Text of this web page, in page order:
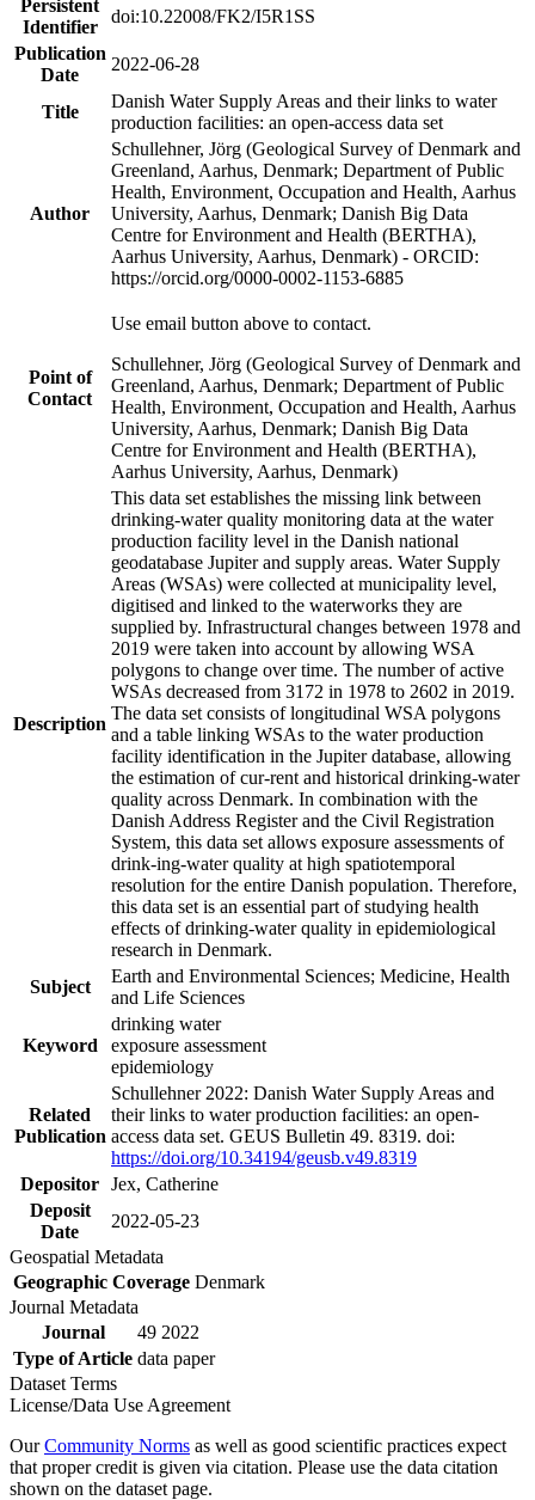
Persistent
Identifier
doi:10.22008/FK2/I5R1SS
Publication
Date
2022-06-28
Title
Danish Water Supply Areas and their links to water
production facilities: an open-access data set
Author
Schullehner, Jörg (Geological Survey of Denmark and
Greenland, Aarhus, Denmark; Department of Public
Health, Environment, Occupation and Health, Aarhus
University, Aarhus, Denmark; Danish Big Data
Centre for Environment and Health (BERTHA),
Aarhus University, Aarhus, Denmark) - ORCID:
https://orcid.org/0000-0002-1153-6885
Point of
Contact
Use email button above to contact.
Schullehner, Jörg (Geological Survey of Denmark and
Greenland, Aarhus, Denmark; Department of Public
Health, Environment, Occupation and Health, Aarhus
University, Aarhus, Denmark; Danish Big Data
Centre for Environment and Health (BERTHA),
Aarhus University, Aarhus, Denmark)
Description
This data set establishes the missing link between
drinking-water quality monitoring data at the water
production facility level in the Danish national
geodatabase Jupiter and supply areas. Water Supply
Areas (WSAs) were collected at municipality level,
digitised and linked to the waterworks they are
supplied by. Infrastructural changes between 1978 and
2019 were taken into account by allowing WSA
polygons to change over time. The number of active
WSAs decreased from 3172 in 1978 to 2602 in 2019.
The data set consists of longitudinal WSA polygons
and a table linking WSAs to the water production
facility identification in the Jupiter database, allowing
the estimation of cur-rent and historical drinking-water
quality across Denmark. In combination with the
Danish Address Register and the Civil Registration
System, this data set allows exposure assessments of
drink-ing-water quality at high spatiotemporal
resolution for the entire Danish population. Therefore,
this data set is an essential part of studying health
effects of drinking-water quality in epidemiological
research in Denmark.
Subject
Earth and Environmental Sciences; Medicine, Health
and Life Sciences
Keyword
drinking water
exposure assessment
epidemiology
Related
Publication
Schullehner 2022: Danish Water Supply Areas and
their links to water production facilities: an open-
access data set. GEUS Bulletin 49. 8319. doi:
https://doi.org/10.34194/geusb.v49.8319
Depositor Jex, Catherine
Deposit
Date
2022-05-23
Geospatial Metadata
Geographic Coverage Denmark
Journal Metadata
Journal
49 2022
Type of Article data paper
Dataset Terms
License/Data Use Agreement
OurCommunity Norms as well as good scientific practices expect
that proper credit is given via citation. Please use the data citation
shown on the dataset page.